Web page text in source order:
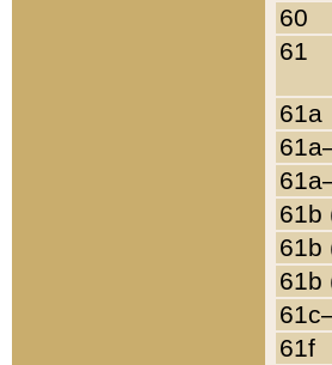
60
61
61a
61b
61b
61b
61f